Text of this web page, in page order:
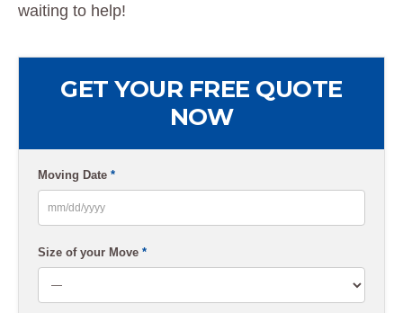
GET YOUR FREE QUOTE
NOW
Moving Date *
MM
slash
Size of your Move *
waiting to help!